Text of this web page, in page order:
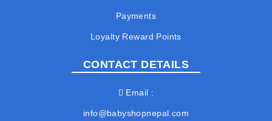
Payments
Loyalty Reward Points
CONTACT DETAILS
Email
info@babyshopnepal.com